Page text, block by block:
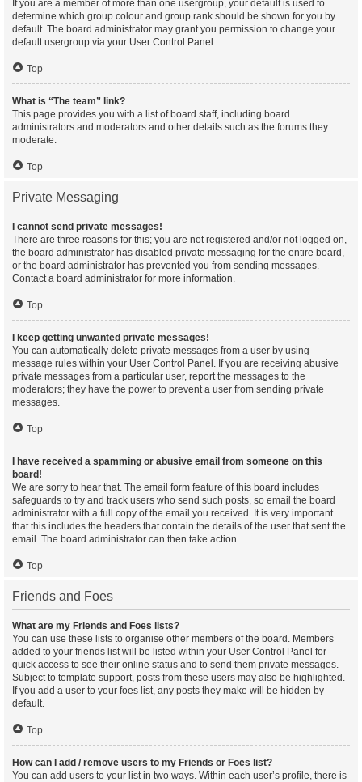
If you are a member of more than one usergroup, your default is used to
determine which group colour and group rank should be shown for you by
default. The board administrator may grant you permission to change your
default usergroup via your User Control Panel.
Top
What is “The team” link?
This page provides you with a list of board staff, including board
administrators and moderators and other details such as the forums they
moderate.
Top
Private Messaging
I cannot send private messages!
There are three reasons for this; you are not registered and/or not logged on,
the board administrator has disabled private messaging for the entire board,
or the board administrator has prevented you from sending messages.
Contact a board administrator for more information.
Top
I keep getting unwanted private messages!
You can automatically delete private messages from a user by using
message rules within your User Control Panel. If you are receiving abusive
private messages from a particular user, report the messages to the
moderators; they have the power to prevent a user from sending private
messages.
Top
I have received a spamming or abusive email from someone on this
board!
We are sorry to hear that. The email form feature of this board includes
safeguards to try and track users who send such posts, so email the board
administrator with a full copy of the email you received. It is very important
that this includes the headers that contain the details of the user that sent the
email. The board administrator can then take action.
Top
Friends and Foes
What are my Friends and Foes lists?
You can use these lists to organise other members of the board. Members
added to your friends list will be listed within your User Control Panel for
quick access to see their online status and to send them private messages.
Subject to template support, posts from these users may also be highlighted.
If you add a user to your foes list, any posts they make will be hidden by
default.
Top
How can I add / remove users to my Friends or Foes list?
You can add users to your list in two ways. Within each user’s profile, there is